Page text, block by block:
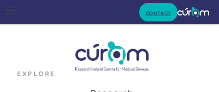
EXPLORE
CONTACT